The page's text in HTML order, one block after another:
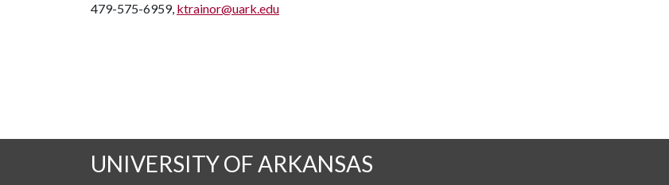
479-575-6959, ktrainor@uark.edu
UNIVERSITY OF ARKANSAS